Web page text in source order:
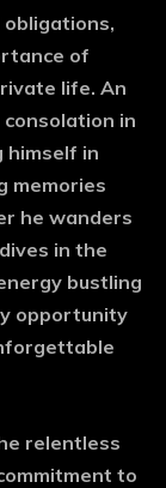
of
life. An
in
himself in
memories
he wanders
in the
bustling
opportunity
relentless
to